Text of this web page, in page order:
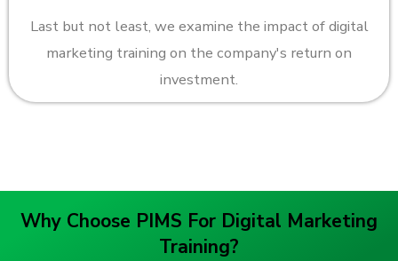
Last but not least, we examine the impact of digital
marketing training on the company's return on
investment.
Why Choose PIMS For Digital Marketing
Training?